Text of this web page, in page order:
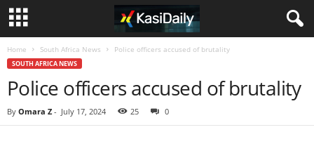
Home South Africa News Police officers accused of brutality
SOUTH AFRICA NEWS
Police officers accused of brutality
By Omara Z- July 17, 2024 25 0